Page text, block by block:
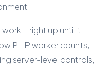
work—right up until it
PHP worker counts,
server-level controls,